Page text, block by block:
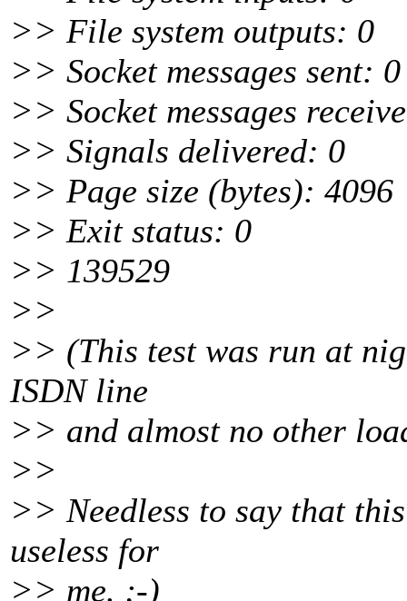
>> File system outputs: 0
>> Socket messages sent: 0
>> Socket messages
>> Signals delivered: 0
>> Page size (bytes): 4096
>> Exit status: 0
>> 139529
>>
>> (This test was run at
ISDN line
>> and almost no other
>>
>> Needless to say that
useless for
>> me. ;-)